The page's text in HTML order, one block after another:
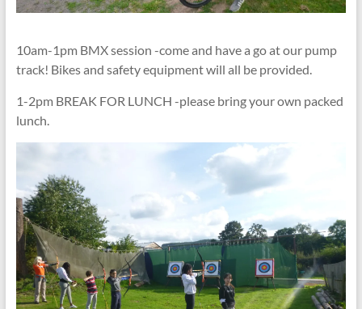
10am-1pm BMX session -come and have a go at our pump
track! Bikes and safety equipment will all be provided.
1-2pm BREAK FOR LUNCH -please bring your own packed
lunch.